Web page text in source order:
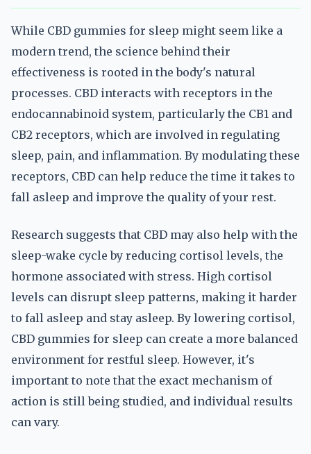
While CBD gummies for sleep might seem like a
modern trend, the science behind their
effectiveness is rooted in the body's natural
processes. CBD interacts with receptors in the
endocannabinoid system, particularly the CB1 and
CB2 receptors, which are involved in regulating
sleep, pain, and inflammation. By modulating these
receptors, CBD can help reduce the time it takes to
fall asleep and improve the quality of your rest.
Research suggests that CBD may also help with the
sleep-wake cycle by reducing cortisol levels, the
hormone associated with stress. High cortisol
levels can disrupt sleep patterns, making it harder
to fall asleep and stay asleep. By lowering cortisol,
CBD gummies for sleep can create a more balanced
environment for restful sleep. However, it's
important to note that the exact mechanism of
action is still being studied, and individual results
can vary.